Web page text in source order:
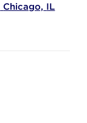
Chicago, IL